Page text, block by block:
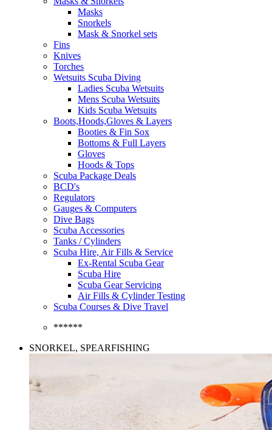
Masks
Snorkels
Mask & Snorkel sets
Fins
Knives
Torches
Wetsuits Scuba Diving
Ladies Scuba Wetsuits
Mens Scuba Wetsuits
Kids Scuba Wetsuits
Boots,Hoods,Gloves & Layers
Booties & Fin Sox
Bottoms & Full Layers
Gloves
Hoods & Tops
Scuba Package Deals
BCD's
Regulators
Gauges & Computers
Dive Bags
Scuba Accessories
Tanks / Cylinders
Scuba Hire, Air Fills & Service
Ex-Rental Scuba Gear
Scuba Hire
Scuba Gear Servicing
Air Fills & Cylinder Testing
Scuba Courses & Dive Travel
******
SNORKEL, SPEARFISHING